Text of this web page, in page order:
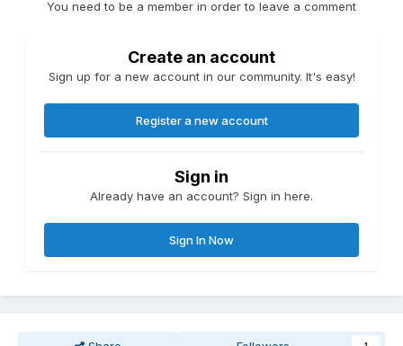
You need to be a member in order to leave a comment
Create an account
Sign up for a new account in our community. It's easy!
Register a new account
Sign in
Already have an account? Sign in here.
Sign In Now